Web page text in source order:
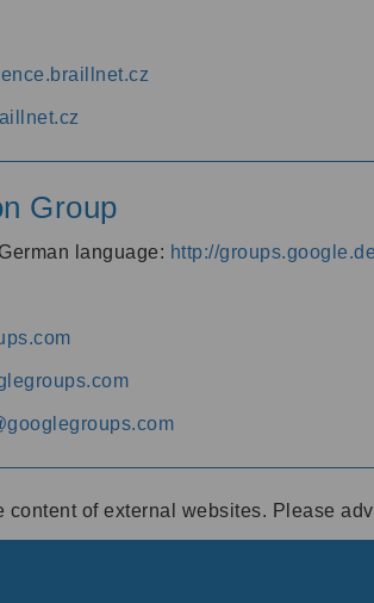
Group
language: http://
content of external websites. Please